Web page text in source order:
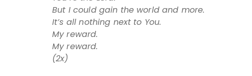
But I could gain the world and more.
It’s all nothing next to You.
My reward.
My reward.
(2x)